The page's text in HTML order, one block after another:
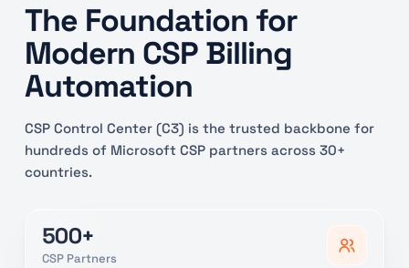
The Foundation for
Modern CSP Billing
Automation
CSP Control Center (C3) is the trusted backbone for
hundreds of Microsoft CSP partners across 30+
countries.
500+
CSP Partners